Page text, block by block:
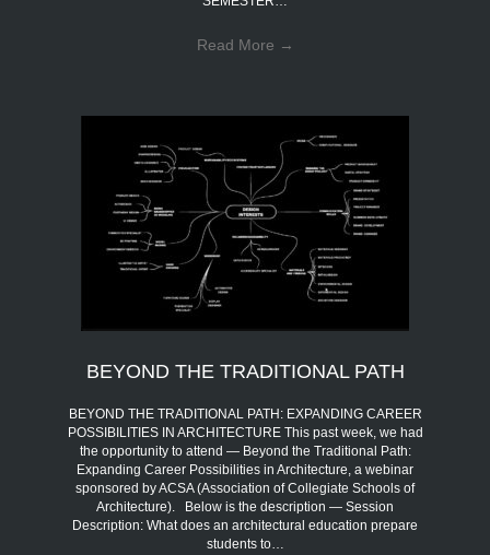
Read More →
BEYOND THE TRADITIONAL PATH
BEYOND THE TRADITIONAL PATH: EXPANDING CAREER
POSSIBILITIES IN ARCHITECTURE This past week, we had
the opportunity to attend — Beyond the Traditional Path:
Expanding Career Possibilities in Architecture, a webinar
sponsored by ACSA (Association of Collegiate Schools of
Architecture). Below is the description — Session
Description: What does an architectural education prepare
students to…